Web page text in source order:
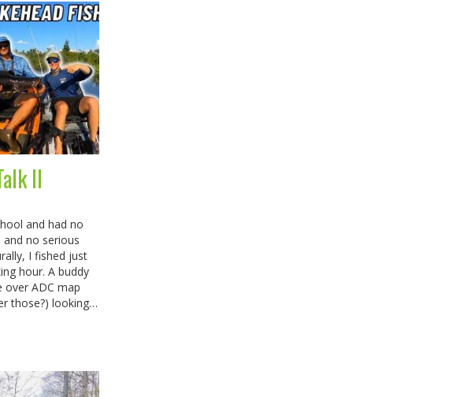
II
and had no
no serious
I fished just
hour. A buddy
over ADC map
those?) looking…